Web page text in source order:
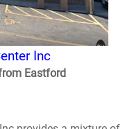
Inc
Eastford